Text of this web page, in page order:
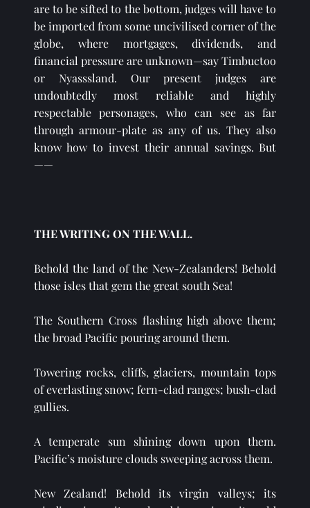
are to be sifted to the bottom, judges will have to
be imported from some uncivilised corner of the
globe, where mortgages, dividends, and
financial pressure are unknown—say Timbuctoo
or Nyasssland. Our present judges are
undoubtedly most reliable and highly
respectable personages, who can see as far
through armour-plate as any of us. They also
know how to invest their annual savings. But
——
THE WRITING ON THE WALL.
Behold the land of the New-Zealanders! Behold
those isles that gem the great south Sea!
The Southern Cross flashing high above them;
the broad Pacific pouring around them.
Towering rocks, cliffs, glaciers, mountain tops
of everlasting snow; fern-clad ranges; bush-clad
gullies.
A temperate sun shining down upon them.
Pacific’s moisture clouds sweeping across them.
New Zealand! Behold its virgin valleys; its